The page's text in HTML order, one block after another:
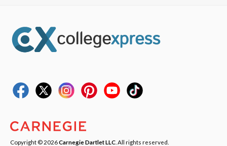
Copyright © 2026Carnegie Dartlet LLC . All rights reserved.